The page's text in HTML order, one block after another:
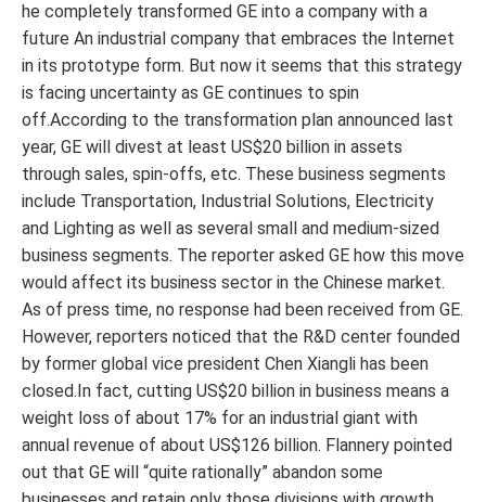
he completely transformed GE into a company with a
future An industrial company that embraces the Internet
in its prototype form. But now it seems that this strategy
is facing uncertainty as GE continues to spin
off.According to the transformation plan announced last
year, GE will divest at least US$20 billion in assets
through sales, spin-offs, etc. These business segments
include Transportation, Industrial Solutions, Electricity
and Lighting as well as several small and medium-sized
business segments. The reporter asked GE how this move
would affect its business sector in the Chinese market.
As of press time, no response had been received from GE.
However, reporters noticed that the R&D center founded
by former global vice president Chen Xiangli has been
closed.In fact, cutting US$20 billion in business means a
weight loss of about 17% for an industrial giant with
annual revenue of about US$126 billion. Flannery pointed
out that GE will “quite rationally” abandon some